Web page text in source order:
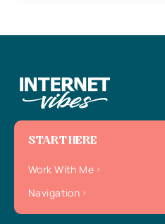
START HERE
Work With Me
Navigation